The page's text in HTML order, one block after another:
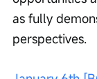
as fully
perspectives.